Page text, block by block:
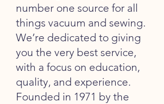
number one source for all
things vacuum and sewing.
We’re dedicated to giving
you the very best service,
with a focus on education,
quality, and experience.
Founded in 1971 by the